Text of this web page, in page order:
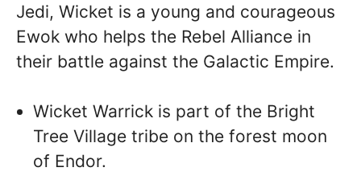
Jedi, Wicket is a young and courageous
Ewok who helps the Rebel Alliance in
their battle against the Galactic Empire.
Wicket Warrick is part of the Bright
Tree Village tribe on the forest moon
of Endor.